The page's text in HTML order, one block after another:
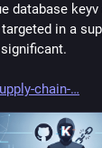
database keyv
in a
chain-